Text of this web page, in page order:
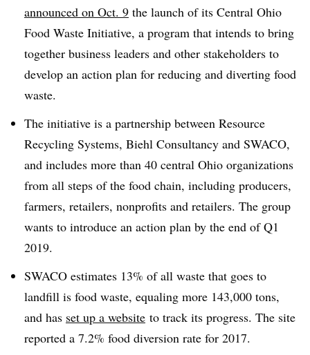
announced on Oct. 9 the launch of its Central Ohio
Food Waste Initiative, a program that intends to bring
together business leaders and other stakeholders to
develop an action plan for reducing and diverting food
waste.
The initiative is a partnership between Resource
Recycling Systems, Biehl Consultancy and SWACO,
and includes more than 40 central Ohio organizations
from all steps of the food chain, including producers,
farmers, retailers, nonprofits and retailers. The group
wants to introduce an action plan by the end of Q1
2019.
SWACO estimates 13% of all waste that goes to
landfill is food waste, equaling more 143,000 tons,
and has set up a website to track its progress. The site
reported a 7.2% food diversion rate for 2017.